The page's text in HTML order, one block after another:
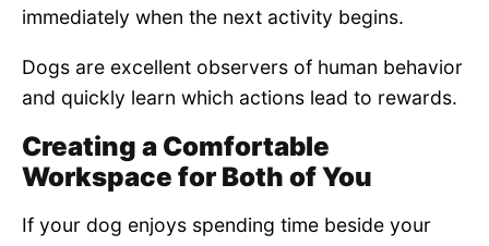
immediately when the next activity begins.
Dogs are excellent observers of human behavior
and quickly learn which actions lead to rewards.
Creating a Comfortable
Workspace for Both of You
If your dog enjoys spending time beside your